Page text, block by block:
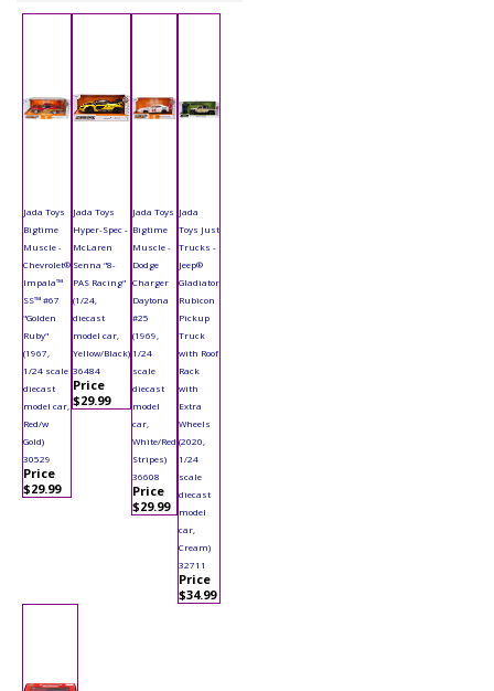
Jada Toys
Bigtime
Muscle -
Chevrolet®
Impala™
SS™ #67
"Golden
Ruby"
(1967,
1/24 scale
diecast
model car,
Red/w
Gold)
30529
Price
$29.99
Jada Toys
Hyper-Spec -
McLaren
Senna "8-
PAS Racing"
(1/24,
diecast
model car,
Yellow/Black)
36484
Price
$29.99
Jada Toys
Bigtime
Muscle -
Dodge
Charger
Daytona
#25
(1969,
1/24
scale
diecast
model
car,
White/Red
Stripes)
36608
Price
$29.99
Jada
Toys Just
Trucks -
Jeep®
Gladiator
Rubicon
Pickup
Truck
with Roof
Rack
with
Extra
Wheels
(2020,
1/24
scale
diecast
model
car,
Cream)
32711
Price
$34.99